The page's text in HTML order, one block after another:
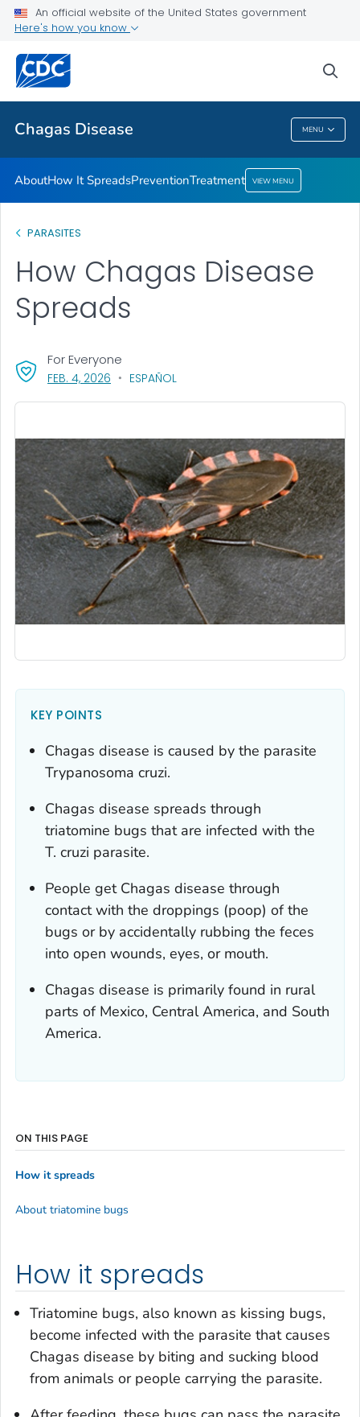
An official website of the United States government
Here's how you know
Chagas Disease MENU
Public Health
Chagas Disease
AboutHow It SpreadsPreventionTreatment VIEW MENU
PARASITES
How Chagas Disease
Spreads
FEB. 4, 2026 , VISIT LINK FOR DETAILS.
ESPAÑOL
For Everyone
KEY POINTS
Chagas disease is caused by the parasite
Trypanosoma cruzi.
Chagas disease spreads through
triatomine bugs that are infected with the
T. cruzi parasite.
People get Chagas disease through
contact with the droppings (poop) of the
bugs or by accidentally rubbing the feces
into open wounds, eyes, or mouth.
Chagas disease is primarily found in rural
parts of Mexico, Central America, and South
America.
How it spreads
Triatomine bugs, also known as kissing bugs,
become infected with the parasite that causes
Chagas disease by biting and sucking blood
from animals or people carrying the parasite.
ON THIS PAGE
How it spreads
About triatomine bugs